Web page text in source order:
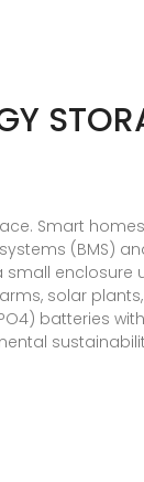
Smart
(BMS)
enclosure
solar
batteries